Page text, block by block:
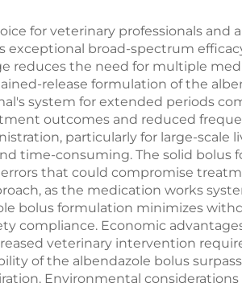
for veterinary professionals and
exceptional broad-spectrum
reduces the need for multiple
release formulation of the
system for extended periods
outcomes and reduced
particularly for large-scale
time-consuming. The solid bolus
that could compromise
as the medication works
bolus formulation minimizes
compliance. Economic
veterinary intervention
of the albendazole bolus
Environmental considerations